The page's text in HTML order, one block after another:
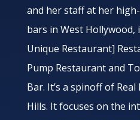
and her staff at her
bars in West Hollywood,
Unique Restaurant]
Pump Restaurant and
Bar. It’s a spinoff of
Hills. It focuses on the